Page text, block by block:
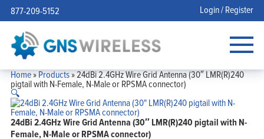
877-209-5152 Login / Register
Home»Products»24dBi 2.4GHz Wire Grid Antenna (30″ LMR(R)240
pigtail with N-Female, N-Male or RPSMA connector)
🔍
24dBi 2.4GHz Wire Grid Antenna (30″ LMR(R)240 pigtail with N-
Female, N-Male or RPSMA connector)